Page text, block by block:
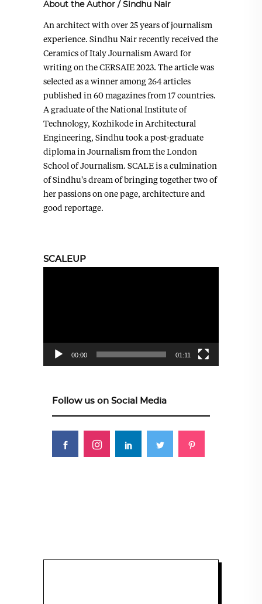
About the Author / Sindhu Nair
An architect with over 25 years of journalism
experience. Sindhu Nair recently received the
Ceramics of Italy Journalism Award for
writing on the CERSAIE 2023. The article was
selected as a winner among 264 articles
published in 60 magazines from 17 countries.
A graduate of the National Institute of
Technology, Kozhikode in Architectural
Engineering, Sindhu took a post-graduate
diploma in Journalism from the London
School of Journalism. SCALE is a culmination
of Sindhu's dream of bringing together two of
her passions on one page, architecture and
good reportage.
SCALEUP
00:00 01:11
Follow us on Social Media